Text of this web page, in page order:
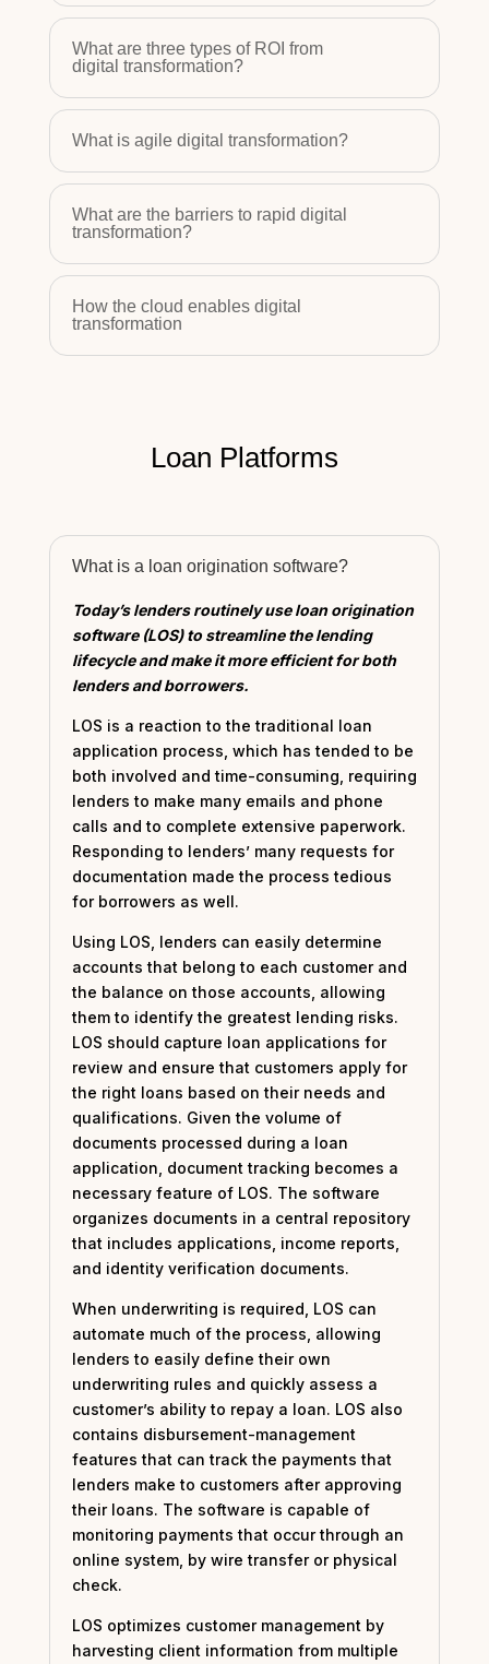
What are three types of ROI from
digital transformation?
What is agile digital transformation?
What are the barriers to rapid digital
transformation?
How the cloud enables digital
transformation
Loan Platforms
What is a loan origination software?
Today’s lenders routinely use loan origination
software (LOS) to streamline the lending
lifecycle and make it more efficient for both
lenders and borrowers.
LOS is a reaction to the traditional loan
application process, which has tended to be
both involved and time-consuming, requiring
lenders to make many emails and phone
calls and to complete extensive paperwork.
Responding to lenders’ many requests for
documentation made the process tedious
for borrowers as well.
Using LOS, lenders can easily determine
accounts that belong to each customer and
the balance on those accounts, allowing
them to identify the greatest lending risks.
LOS should capture loan applications for
review and ensure that customers apply for
the right loans based on their needs and
qualifications. Given the volume of
documents processed during a loan
application, document tracking becomes a
necessary feature of LOS. The software
organizes documents in a central repository
that includes applications, income reports,
and identity verification documents.
When underwriting is required, LOS can
automate much of the process, allowing
lenders to easily define their own
underwriting rules and quickly assess a
customer’s ability to repay a loan. LOS also
contains disbursement-management
features that can track the payments that
lenders make to customers after approving
their loans. The software is capable of
monitoring payments that occur through an
online system, by wire transfer or physical
check.
LOS optimizes customer management by
harvesting client information from multiple